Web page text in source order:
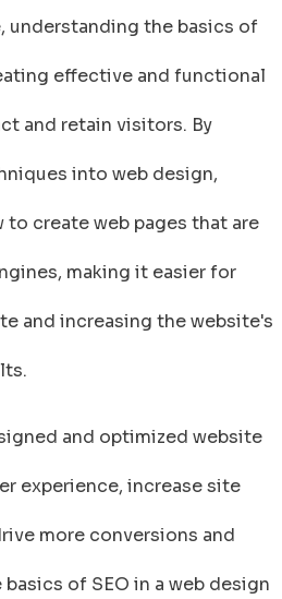
understanding the basics of
effective and functional
and retain visitors. By
into web design,
create web pages that are
making it easier for
and increasing the website's
and optimized website
experience, increase site
more conversions and
of SEO in a web design